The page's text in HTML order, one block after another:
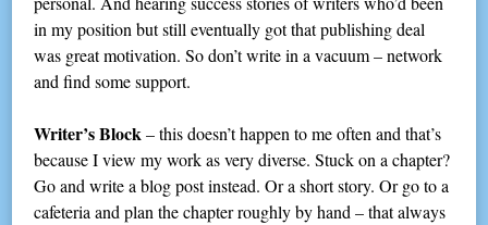
in my position but still eventually got that publishing deal
was great motivation. So don’t write in a vacuum – network
and find some support.
Writer’s Block– this doesn’t happen to me often and that’s
because I view my work as very diverse. Stuck on a chapter?
Go and write a blog post instead. Or a short story. Or go to a
cafeteria and plan the chapter roughly by hand – that always